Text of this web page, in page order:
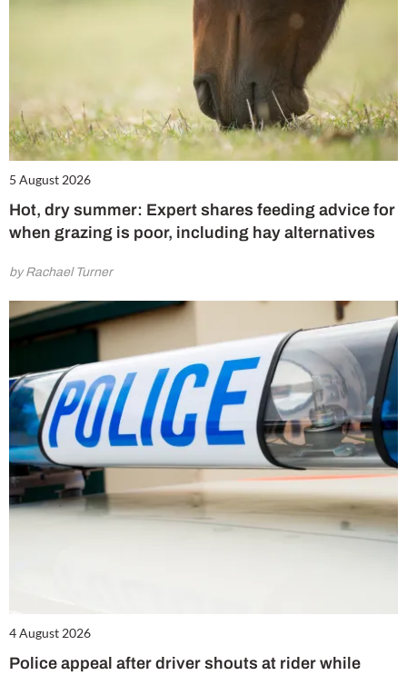
5 August 2026
Hot, dry summer: Expert shares feeding advice for
when grazing is poor, including hay alternatives
by Rachael Turner
4 August 2026
Police appeal after driver shouts at rider while